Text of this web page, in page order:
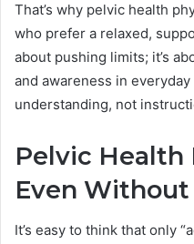
That’s why pelvic health
who prefer a relaxed,
about pushing limits; it’s
and awareness in
understanding, not
Pelvic Health
Even
It’s easy to think that only